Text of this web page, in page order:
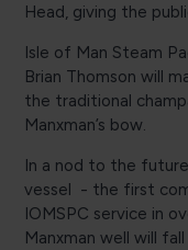
Head, giving the
Isle of Man Steam
Brian Thomson will
the traditional
Manxman’s bow.
In a nod to the
vessel - the first
IOMSPC service in
Manxman well will